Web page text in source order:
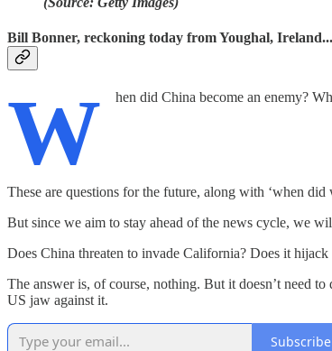
Bill Bonner, reckoning today from Youghal, Ireland...
W hen did China become an enemy?
These are questions for the future, along with ‘when did
But since we aim to stay ahead of the news cycle, we
Does China threaten to invade California? Does it
The answer is, of course, nothing. But it doesn’t need
US jaw against it.
Subscribe